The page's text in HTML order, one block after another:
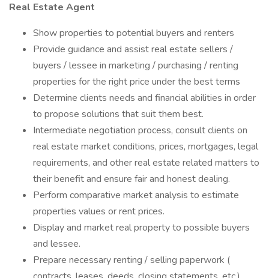
Real Estate Agent
Show properties to potential buyers and renters
Provide guidance and assist real estate sellers /
buyers / lessee in marketing / purchasing / renting
properties for the right price under the best terms
Determine clients needs and financial abilities in order
to propose solutions that suit them best.
Intermediate negotiation process, consult clients on
real estate market conditions, prices, mortgages, legal
requirements, and other real estate related matters to
their benefit and ensure fair and honest dealing.
Perform comparative market analysis to estimate
properties values or rent prices.
Display and market real property to possible buyers
and lessee.
Prepare necessary renting / selling paperwork (